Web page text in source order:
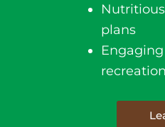
plans